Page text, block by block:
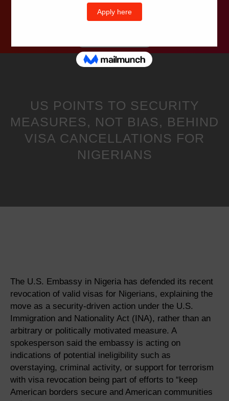
US POINTS TO SECURITY
MEASURES, NOT BIAS, BEHIND
VISA CANCELLATIONS FOR
NIGERIANS
The U.S. Embassy in Nigeria has defended its recent
revocation of valid visas for Nigerians, explaining the
move as a security-driven action under the U.S.
Immigration and Nationality Act (INA), rather than an
arbitrary or politically motivated measure. A
spokesperson said the embassy is acting on
indications of potential ineligibility such as
overstaying, criminal activity, or support for terrorism
with visa revocation being part of efforts to “keep
American borders secure and American communities